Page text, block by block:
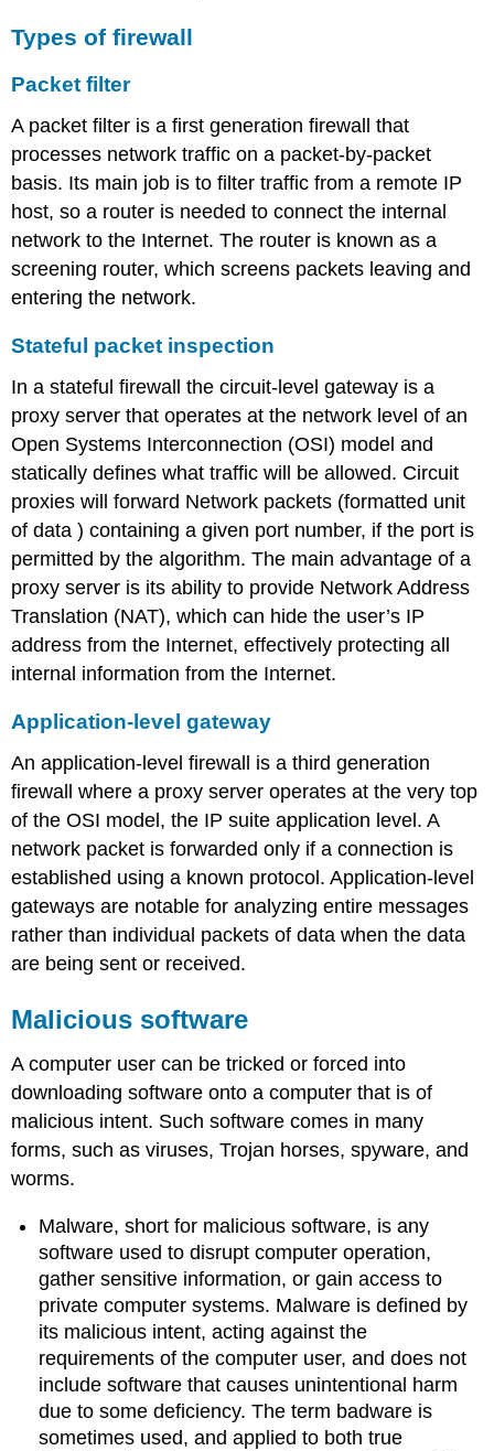
Types of firewall
Packet filter
A packet filter is a first generation firewall that
processes network traffic on a packet-by-packet
basis. Its main job is to filter traffic from a remote IP
host, so a router is needed to connect the internal
network to the Internet. The router is known as a
screening router, which screens packets leaving and
entering the network.
Stateful packet inspection
In a stateful firewall the circuit-level gateway is a
proxy server that operates at the network level of an
Open Systems Interconnection (OSI) model and
statically defines what traffic will be allowed. Circuit
proxies will forward Network packets (formatted unit
of data ) containing a given port number, if the port is
permitted by the algorithm. The main advantage of a
proxy server is its ability to provide Network Address
Translation (NAT), which can hide the user’s IP
address from the Internet, effectively protecting all
internal information from the Internet.
Application-level gateway
An application-level firewall is a third generation
firewall where a proxy server operates at the very top
of the OSI model, the IP suite application level. A
network packet is forwarded only if a connection is
established using a known protocol. Application-level
gateways are notable for analyzing entire messages
rather than individual packets of data when the data
are being sent or received.
Malicious software
A computer user can be tricked or forced into
downloading software onto a computer that is of
malicious intent. Such software comes in many
forms, such as viruses, Trojan horses, spyware, and
worms.
Malware, short for malicious software, is any
software used to disrupt computer operation,
gather sensitive information, or gain access to
private computer systems. Malware is defined by
its malicious intent, acting against the
requirements of the computer user, and does not
include software that causes unintentional harm
due to some deficiency. The term badware is
sometimes used, and applied to both true